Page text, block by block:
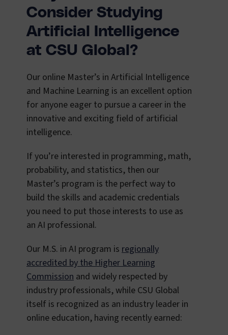
Consider Studying
Artificial Intelligence
at CSU Global?
Our online Master’s in Artificial Intelligence
and Machine Learning is an excellent option
for anyone eager to pursue a career in the
innovative and exciting field of artificial
intelligence.
If you’re interested in programming, math,
probability, and statistics, then our
Master’s program is the perfect way to
build the skills and academic credentials
you need to put those interests to use as
an AI professional.
Our M.S. in AI program is regionally
accredited by the Higher Learning
Commission and widely respected by
industry professionals, while CSU Global
itself is recognized as an industry leader in
online education, having recently earned: